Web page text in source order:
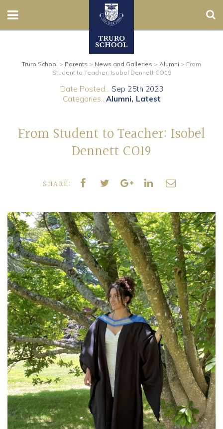
Prep
Parents
Community
Old Truronians
Foundation
Truro School > Parents > News and Galleries > Alumni > From
Student to Teacher: Isobel Dennett CO19
Date Posted... Sep 25th 2023
Categories.. Alumni Latest
From Student to Teacher: Isobel
Dennett CO19
SHARE: